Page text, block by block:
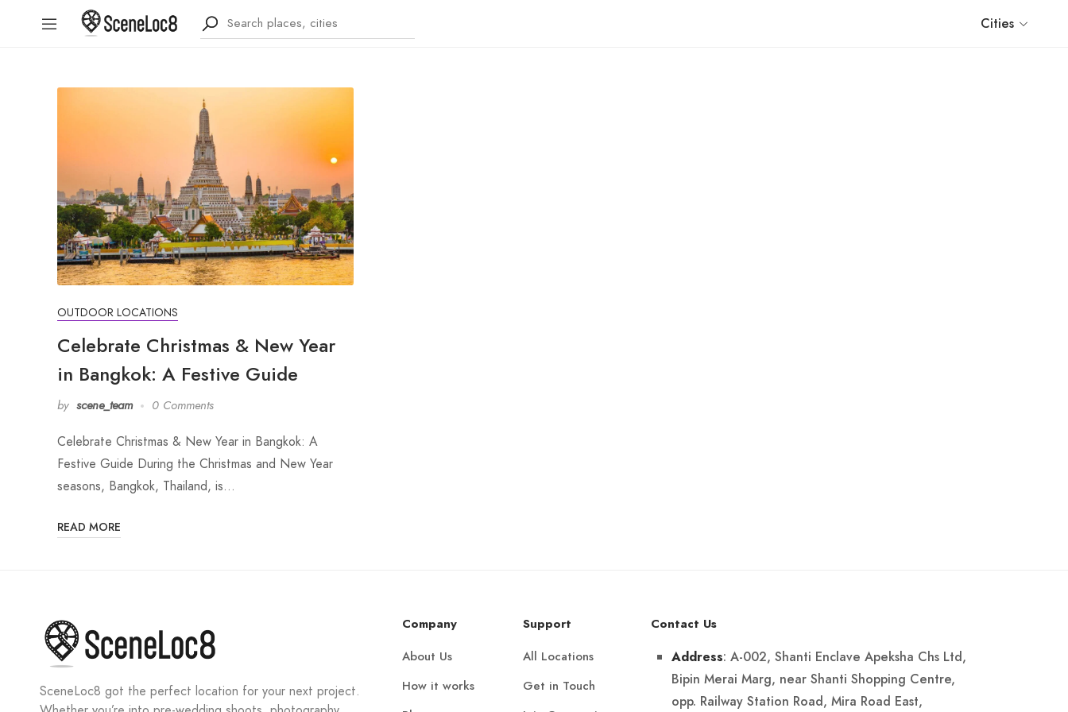
Cities
OUTDOOR LOCATIONS
Celebrate Christmas & New Year
in Bangkok: A Festive Guide
by scene_team 0 Comments
Celebrate Christmas & New Year in Bangkok: A
Festive Guide During the Christmas and New Year
seasons, Bangkok, Thailand, is…
READ MORE
SceneLoc8 got the perfect location for your next project.
Company
About Us
How it works
Support
All Locations
Get in Touch
Contact Us
Address: A-002, Shanti Enclave Apeksha Chs Ltd,
Bipin Merai Marg, near Shanti Shopping Centre,
opp. Railway Station Road, Mira Road East,